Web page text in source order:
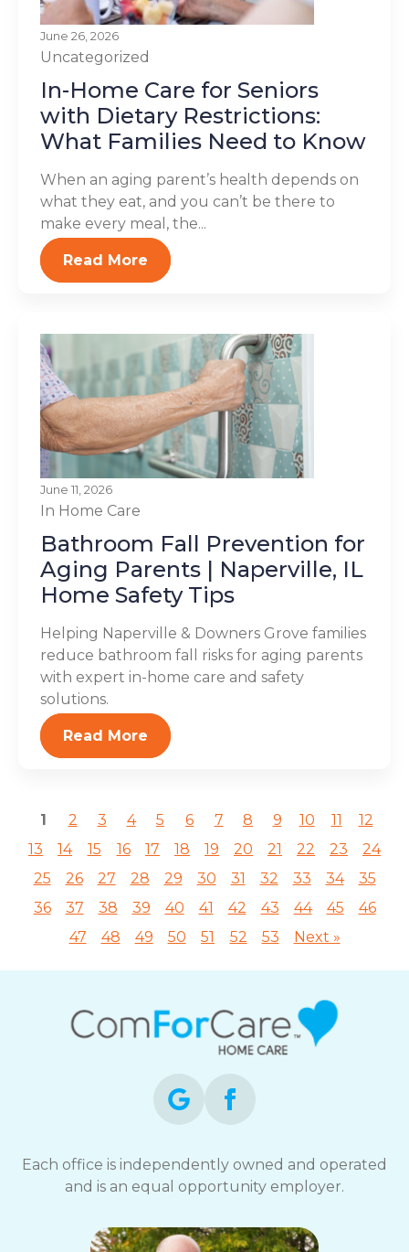
June 26, 2026
Uncategorized
In-Home Care for Seniors
with Dietary Restrictions:
What Families Need to Know
When an aging parent’s health depends on
what they eat, and you can’t be there to
make every meal, the...
Read More
June 11, 2026
In Home Care
Bathroom Fall Prevention for
Aging Parents | Naperville, IL
Home Safety Tips
Helping Naperville & Downers Grove families
reduce bathroom fall risks for aging parents
with expert in-home care and safety
solutions.
Read More
1 2 3 4 5 6 7 8 9 10 11
12
13
14 15 16 17 18 19 20 21 22 23
24
25
26 27 28 29 30 31 32 33 34
35
36
37 38 39 40 41 42 43 44 45
46
47
48 49 50 51 52 53 Next »
Each office is independently owned and operated
and is an equal opportunity employer.